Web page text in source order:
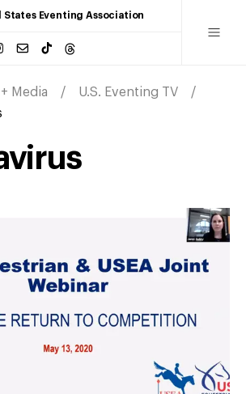
States Eventing Association
Media
U.S. Eventing TV